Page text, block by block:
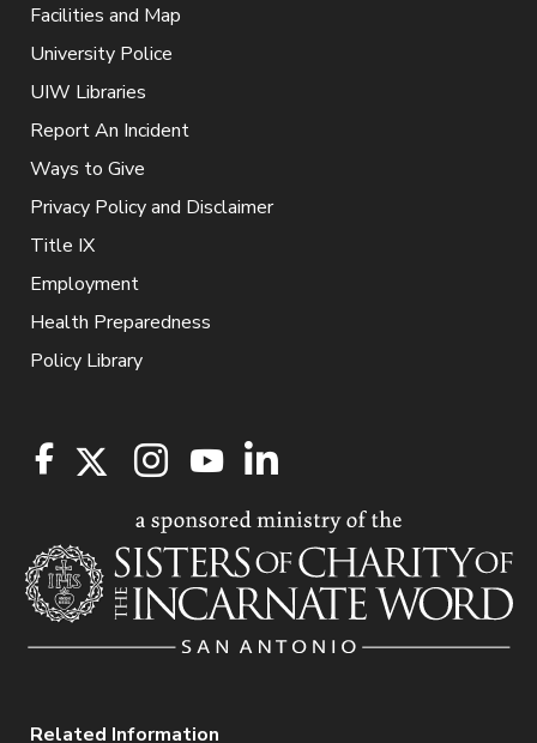
Facilities and Map
University Police
UIW Libraries
Report An Incident
Ways to Give
Privacy Policy and Disclaimer
Title IX
Employment
Health Preparedness
Policy Library
Related Information